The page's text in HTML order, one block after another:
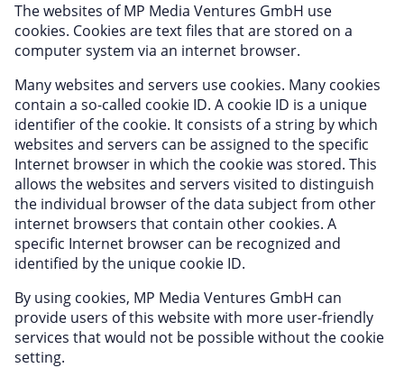
The websites of MP Media Ventures GmbH use
cookies. Cookies are text files that are stored on a
computer system via an internet browser.
Many websites and servers use cookies. Many cookies
contain a so-called cookie ID. A cookie ID is a unique
identifier of the cookie. It consists of a string by which
websites and servers can be assigned to the specific
Internet browser in which the cookie was stored. This
allows the websites and servers visited to distinguish
the individual browser of the data subject from other
internet browsers that contain other cookies. A
specific Internet browser can be recognized and
identified by the unique cookie ID.
By using cookies, MP Media Ventures GmbH can
provide users of this website with more user-friendly
services that would not be possible without the cookie
setting.